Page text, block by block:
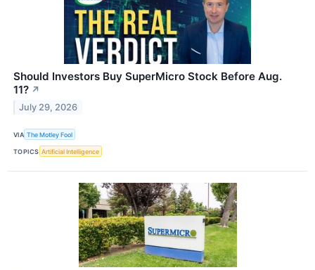
Should Investors Buy SuperMicro Stock Before Aug.
11? ↗
July 29, 2026
VIA The Motley Fool
TOPICS Artificial Intelligence